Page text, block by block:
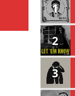
1
2
3